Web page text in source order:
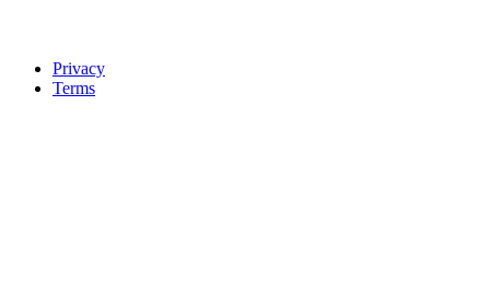
Privacy
Terms